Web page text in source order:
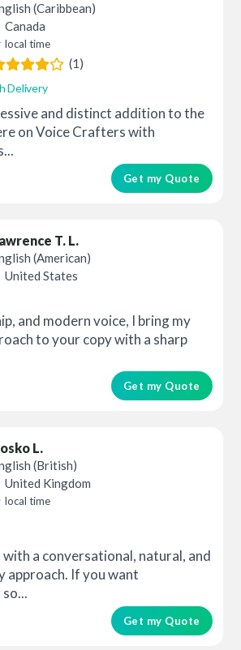
(Caribbean)
Canada
local time
(1)
Delivery
and distinct addition to the
on Voice Crafters with
Get my Quote
T. L.
(American)
United States
and modern voice, I bring my
to your copy with a sharp
Get my Quote
L.
(British)
United Kingdom
local time
with a conversational, natural, and
If you want
Get my Quote